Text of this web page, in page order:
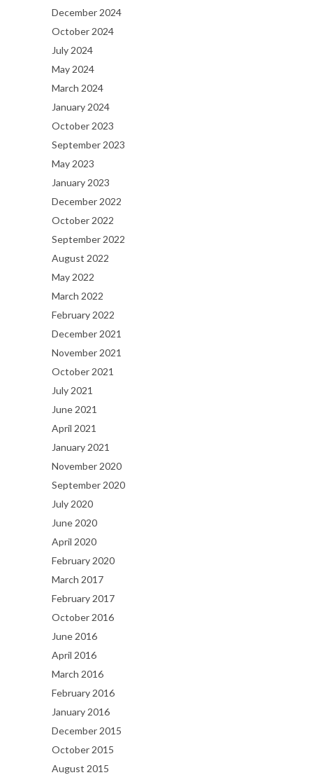
December 2024
October 2024
July 2024
May 2024
March 2024
January 2024
October 2023
September 2023
May 2023
January 2023
December 2022
October 2022
September 2022
August 2022
May 2022
March 2022
February 2022
December 2021
November 2021
October 2021
July 2021
June 2021
April 2021
January 2021
November 2020
September 2020
July 2020
June 2020
April 2020
February 2020
March 2017
February 2017
October 2016
June 2016
April 2016
March 2016
February 2016
January 2016
December 2015
October 2015
August 2015